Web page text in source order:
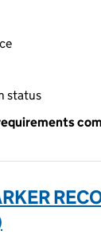
status